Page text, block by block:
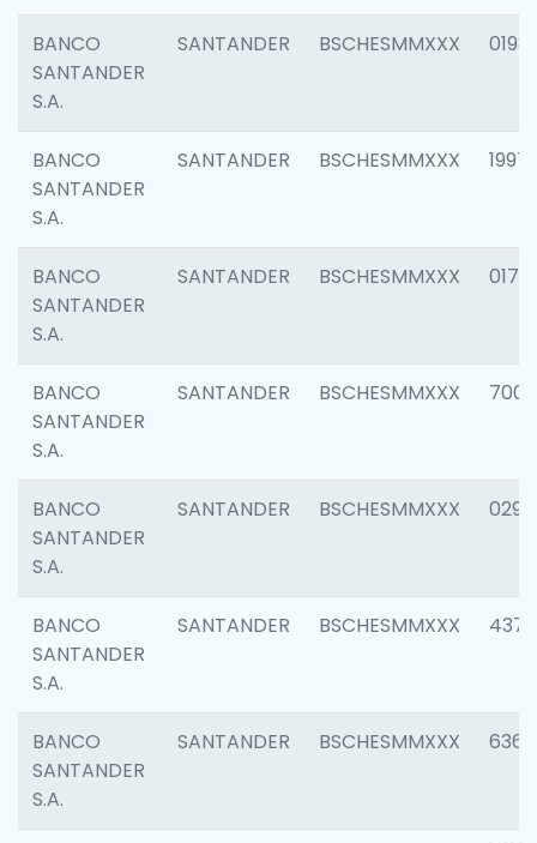
BANCO
SANTANDER
S.A.
SANTANDER BSCHESMMXXX 0198
BANCO
SANTANDER
S.A.
SANTANDER BSCHESMMXXX 1997
BANCO
SANTANDER
S.A.
SANTANDER BSCHESMMXXX 0175
BANCO
SANTANDER
S.A.
SANTANDER BSCHESMMXXX 7003
BANCO
SANTANDER
S.A.
SANTANDER BSCHESMMXXX 0291
BANCO
SANTANDER
S.A.
SANTANDER BSCHESMMXXX 4372
BANCO
SANTANDER
S.A.
SANTANDER BSCHESMMXXX 6362